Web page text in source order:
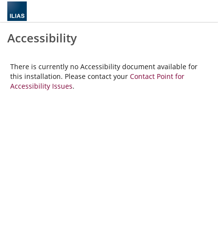
Accessibility
There is currently no Accessibility document available for
this installation. Please contact your Contact Point for
Accessibility Issues.